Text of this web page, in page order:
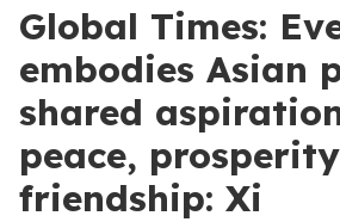
Global Times:
embodies Asian
shared
peace,
friendship: Xi